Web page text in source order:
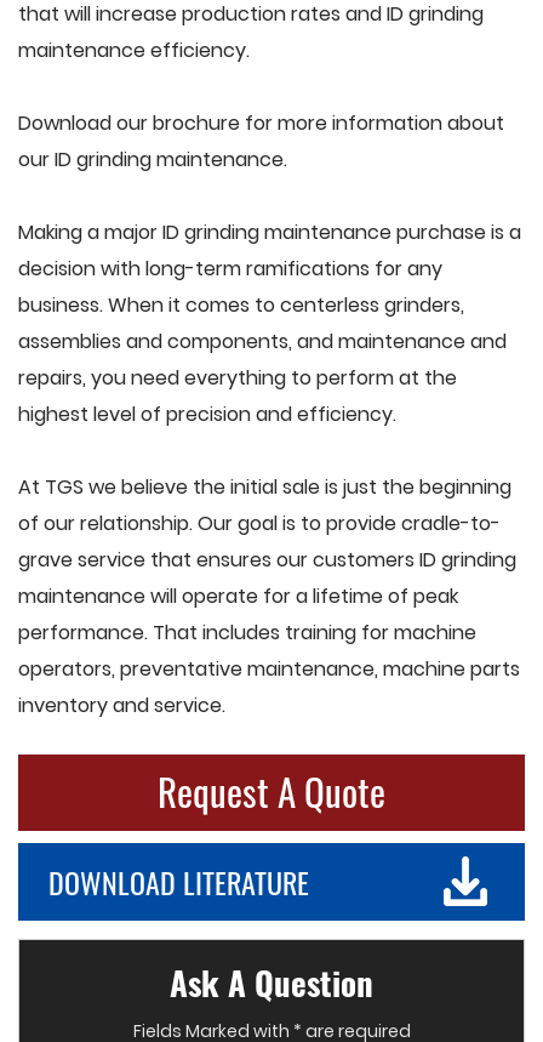
that will increase production rates and ID grinding
maintenance efficiency.
Download our brochure for more information about
our ID grinding maintenance.
Making a major ID grinding maintenance purchase is a
decision with long-term ramifications for any
business. When it comes to centerless grinders,
assemblies and components, and maintenance and
repairs, you need everything to perform at the
highest level of precision and efficiency.
At TGS we believe the initial sale is just the beginning
of our relationship. Our goal is to provide cradle-to-
grave service that ensures our customers ID grinding
maintenance will operate for a lifetime of peak
performance. That includes training for machine
operators, preventative maintenance, machine parts
inventory and service.
Request A Quote
DOWNLOAD LITERATURE
Ask A Question
Fields Marked with * are required